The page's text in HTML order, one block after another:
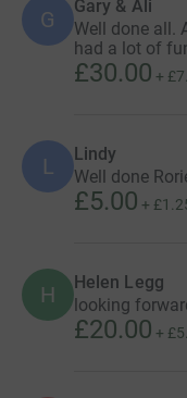
G
Gary & Ali
Well done all.
had a lot of
£30.00 +
L Lindy
Well done
£5.00 +
H Helen Legg
looking
£20.00 +